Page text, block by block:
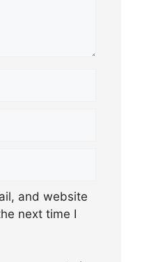
and website
next time I